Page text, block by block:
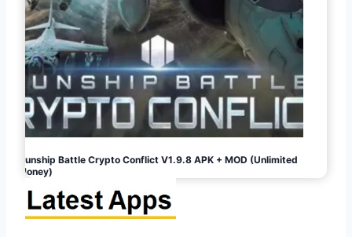
Gunship Battle Crypto Conflict V1.9.8 APK + MOD (Unlimited
Money)